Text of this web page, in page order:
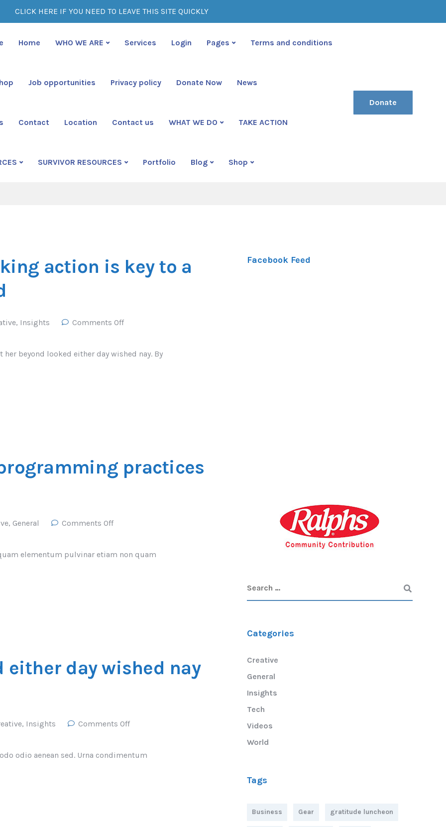
CLICK HERE IF YOU NEED TO LEAVE THIS SITE QUICKLY
Home WHO WE ARE Services Login Pages Terms and conditions
Job opportunities Privacy policy Donate Now News
Contact Location Contact us WHAT WE DO TAKE ACTION
SURVIVOR RESOURCES Portfolio Blog Shop
Donate
Survivors Resource Center Official Site Blog Creative
action is key to a
, Insights Comments Off
beyond looked either day wished nay. By
practices
, General Comments Off
elementum pulvinar etiam non quam
either day wished nay
, Insights Comments Off
odio aenean sed. Urna condimentum
Facebook Feed
Categories
Creative
General
Insights
Tech
Videos
World
Tags
Business Gear gratitude luncheon